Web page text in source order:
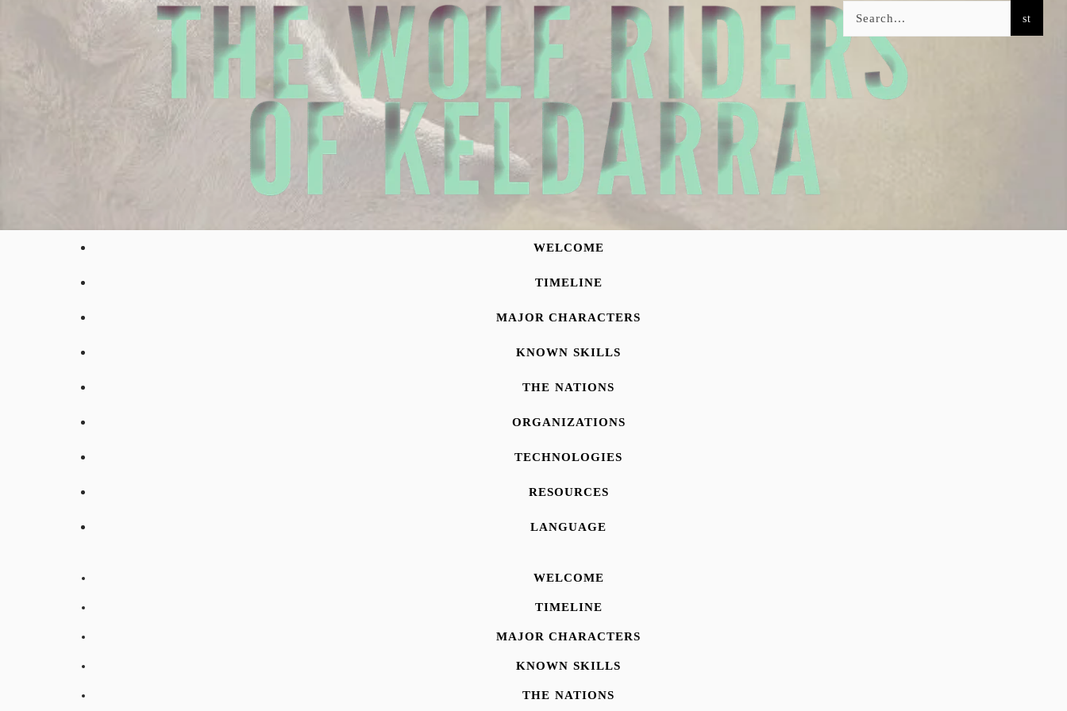
WELCOME
TIMELINE
MAJOR CHARACTERS
KNOWN SKILLS
THE NATIONS
ORGANIZATIONS
TECHNOLOGIES
RESOURCES
LANGUAGE
WELCOME
TIMELINE
MAJOR CHARACTERS
KNOWN SKILLS
THE NATIONS